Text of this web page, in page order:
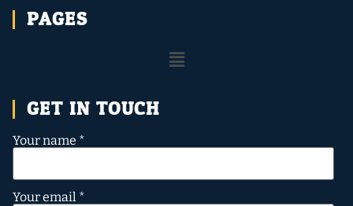
PAGES
GET IN TOUCH
Your name *
Your email *